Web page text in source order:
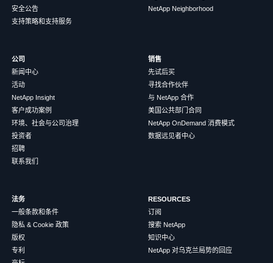
安全公告
支持策略和支持服务
NetApp Neighborhood
公司
新闻中心
活动
NetApp Insight
客户成功案例
环境、社会与公司治理
投资者
招聘
联系我们
销售
先试后买
寻找合作伙伴
与 NetApp 合作
美国公共部门合同
NetApp OnDemand 消费模式
数据远见者中心
法务
一般条款和条件
隐私 & Cookie 政策
版权
专利
RESOURCES
订阅
搜索 NetApp
知识中心
NetApp 对乌克兰局势的回应